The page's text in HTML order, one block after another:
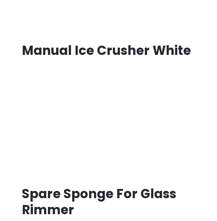
Manual Ice Crusher White
Spare Sponge For Glass
Rimmer